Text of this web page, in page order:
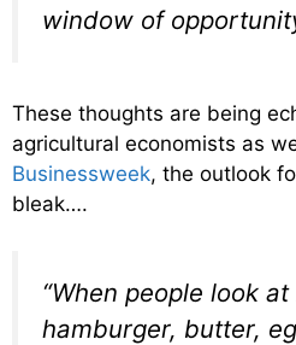
window of
These thoughts are being
agricultural economists as
Businessweek, the outlook
bleak….
“When people look
hamburger, butter,